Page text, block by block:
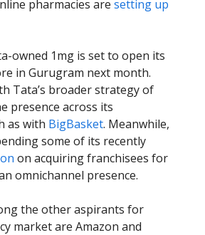
pharmacies are setting up
owned 1mg is set to open its
in Gurugram next month.
Tata’s broader strategy of
presence across its
as with BigBasket. Meanwhile,
some of its recently
on acquiring franchisees for
omnichannel presence.
the other aspirants for
market are Amazon and